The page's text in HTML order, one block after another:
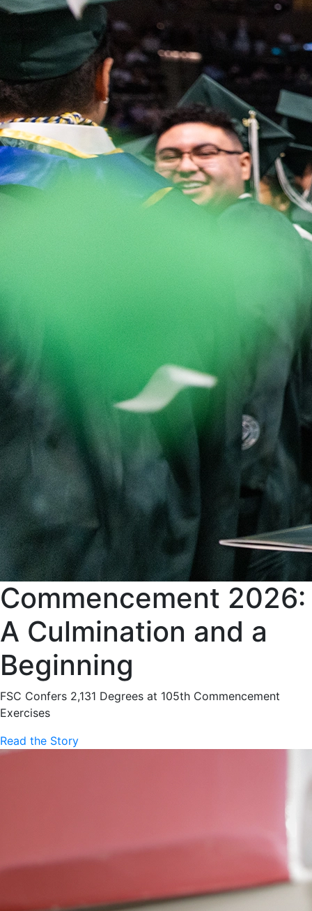
Commencement 2026:
A Culmination and a
Beginning
FSC Confers 2,131 Degrees at 105th Commencement
Exercises
Read the Story